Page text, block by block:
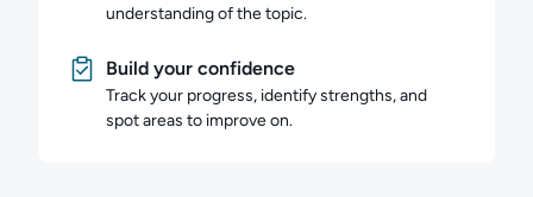
understanding of the topic.
Build your confidence
Track your progress, identify strengths, and
spot areas to improve on.